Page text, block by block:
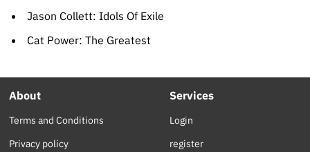
Jason Collett: Idols Of Exile
Cat Power: The Greatest
About
Terms and Conditions
Privacy policy
Services
Login
register